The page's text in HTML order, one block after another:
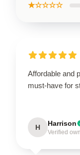
★☆☆☆☆
Affordable and
must-have for
H Harrison
Verified